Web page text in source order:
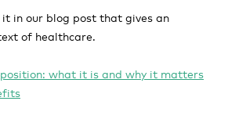
in our blog post that gives an
of healthcare.
what it is and why it matters